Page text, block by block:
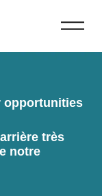
opportunities
très
notre